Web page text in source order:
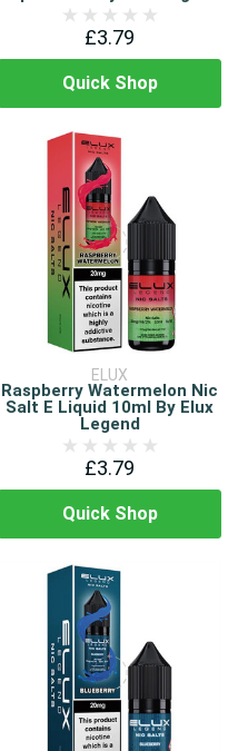
£3.79
Quick Shop
ELUX
Raspberry Watermelon Nic
Salt E Liquid 10ml By Elux
Legend
£3.79
Quick Shop